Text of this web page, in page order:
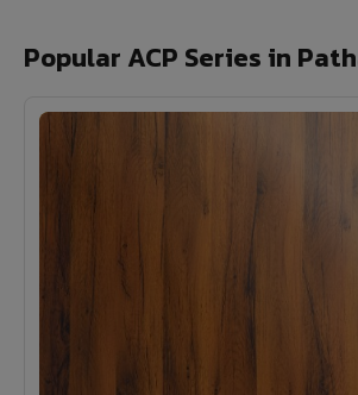
Popular ACP Series in